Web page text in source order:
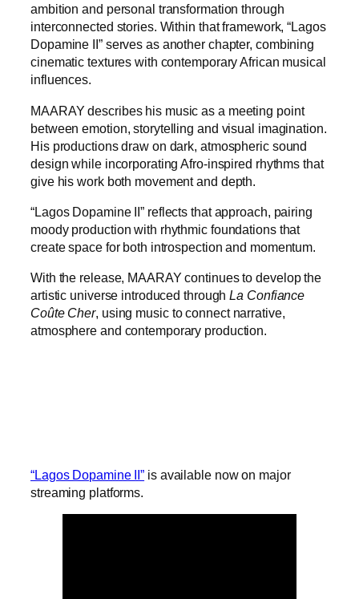
ambition and personal transformation through
interconnected stories. Within that framework, “Lagos
Dopamine II” serves as another chapter, combining
cinematic textures with contemporary African musical
influences.
MAARAY describes his music as a meeting point
between emotion, storytelling and visual imagination.
His productions draw on dark, atmospheric sound
design while incorporating Afro-inspired rhythms that
give his work both movement and depth.
“Lagos Dopamine II” reflects that approach, pairing
moody production with rhythmic foundations that
create space for both introspection and momentum.
With the release, MAARAY continues to develop the
artistic universe introduced throughLa Confiance
Coûte Cher, using music to connect narrative,
atmosphere and contemporary production.
“Lagos Dopamine II” is available now on major
streaming platforms.